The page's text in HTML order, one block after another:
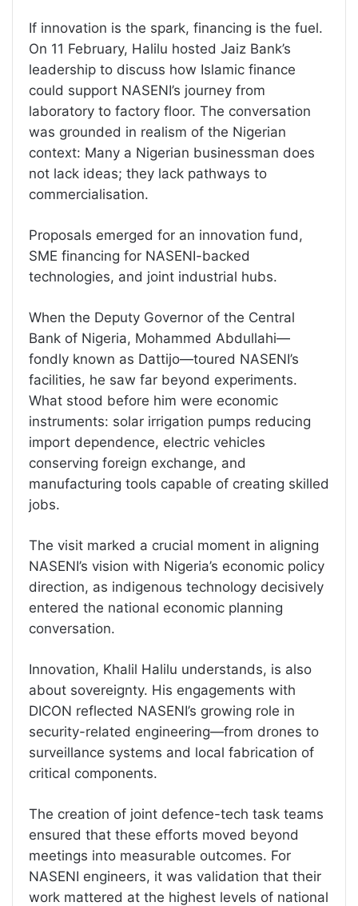
If innovation is the spark, financing is the fuel.
On 11 February, Halilu hosted Jaiz Bank’s
leadership to discuss how Islamic finance
could support NASENI’s journey from
laboratory to factory floor. The conversation
was grounded in realism of the Nigerian
context: Many a Nigerian businessman does
not lack ideas; they lack pathways to
commercialisation.
Proposals emerged for an innovation fund,
SME financing for NASENI-backed
technologies, and joint industrial hubs.
When the Deputy Governor of the Central
Bank of Nigeria, Mohammed Abdullahi—
fondly known as Dattijo—toured NASENI’s
facilities, he saw far beyond experiments.
What stood before him were economic
instruments: solar irrigation pumps reducing
import dependence, electric vehicles
conserving foreign exchange, and
manufacturing tools capable of creating skilled
jobs.
The visit marked a crucial moment in aligning
NASENI’s vision with Nigeria’s economic policy
direction, as indigenous technology decisively
entered the national economic planning
conversation.
Innovation, Khalil Halilu understands, is also
about sovereignty. His engagements with
DICON reflected NASENI’s growing role in
security-related engineering—from drones to
surveillance systems and local fabrication of
critical components.
The creation of joint defence-tech task teams
ensured that these efforts moved beyond
meetings into measurable outcomes. For
NASENI engineers, it was validation that their
work mattered at the highest levels of national